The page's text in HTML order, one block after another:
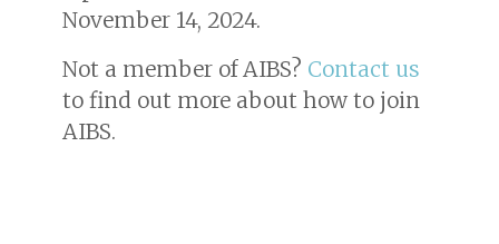
November 14, 2024.
Not a member of AIBS? Contact us
to find out more about how to join
AIBS.